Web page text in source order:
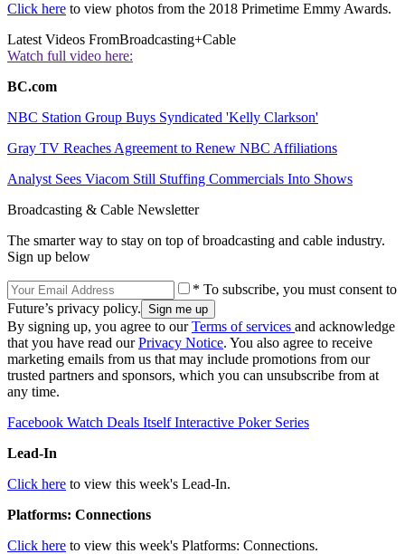
Click here to view photos from the 2018 Primetime Emmy Awards.
Latest Videos FromBroadcasting+Cable
Watch full video here:
BC.com
NBC Station Group Buys Syndicated 'Kelly Clarkson'
Gray TV Reaches Agreement to Renew NBC Affiliations
Analyst Sees Viacom Still Stuffing Commercials Into Shows
Broadcasting & Cable Newsletter
The smarter way to stay on top of broadcasting and cable industry.
Sign up below
* To subscribe, you must consent to
Future’s privacy policy.
By signing up, you agree to ourTerms of services and acknowledge
that you have read ourPrivacy Notice. You also agree to receive
marketing emails from us that may include promotions from our
trusted partners and sponsors, which you can unsubscribe from at
any time.
Facebook Watch Deals Itself Interactive Poker Series
Lead-In
Click here to view this week's Lead-In.
Platforms: Connections
Click here to view this week's Platforms: Connections.